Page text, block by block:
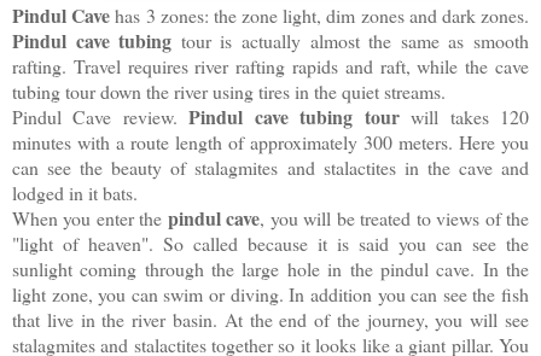
Pindul Cavehas 3 zones: the zone light, dim zones and dark zones.
Pindul cave tubing tour is actually almost the same as smooth
rafting. Travel requires river rafting rapids and raft, while the cave
tubing tour down the river using tires in the quiet streams.
Pindul Cave review.Pindul cave tubing tourwill takes 120
minutes with a route length of approximately 300 meters. Here you
can see the beauty of stalagmites and stalactites in the cave and
lodged in it bats.
When you enter the pindul cave, you will be treated to views of the
"light of heaven". So called because it is said you can see the
sunlight coming through the large hole in the pindul cave. In the
light zone, you can swim or diving. In addition you can see the fish
that live in the river basin. At the end of the journey, you will see
stalagmites and stalactites together so it looks like a giant pillar. You